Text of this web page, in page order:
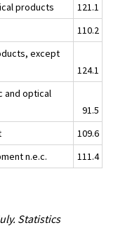
products
121.1
110.2
except
124.1
and optical
91.5
109.6
n.e.c.
111.4
Statistics